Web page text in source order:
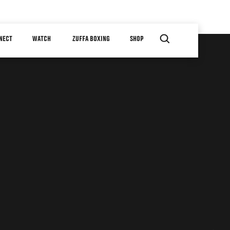
WATCH ZUFFA BOXING SHOP